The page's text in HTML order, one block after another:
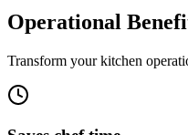
Operational
Transform your kitchen